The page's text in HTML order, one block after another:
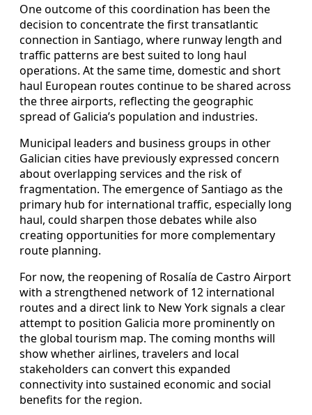
One outcome of this coordination has been the
decision to concentrate the first transatlantic
connection in Santiago, where runway length and
traffic patterns are best suited to long haul
operations. At the same time, domestic and short
haul European routes continue to be shared across
the three airports, reflecting the geographic
spread of Galicia’s population and industries.
Municipal leaders and business groups in other
Galician cities have previously expressed concern
about overlapping services and the risk of
fragmentation. The emergence of Santiago as the
primary hub for international traffic, especially long
haul, could sharpen those debates while also
creating opportunities for more complementary
route planning.
For now, the reopening of Rosalía de Castro Airport
with a strengthened network of 12 international
routes and a direct link to New York signals a clear
attempt to position Galicia more prominently on
the global tourism map. The coming months will
show whether airlines, travelers and local
stakeholders can convert this expanded
connectivity into sustained economic and social
benefits for the region.